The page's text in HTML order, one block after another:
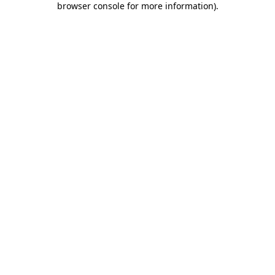
browser console for more information).